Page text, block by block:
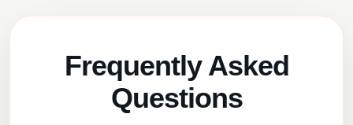
Frequently Asked
Questions